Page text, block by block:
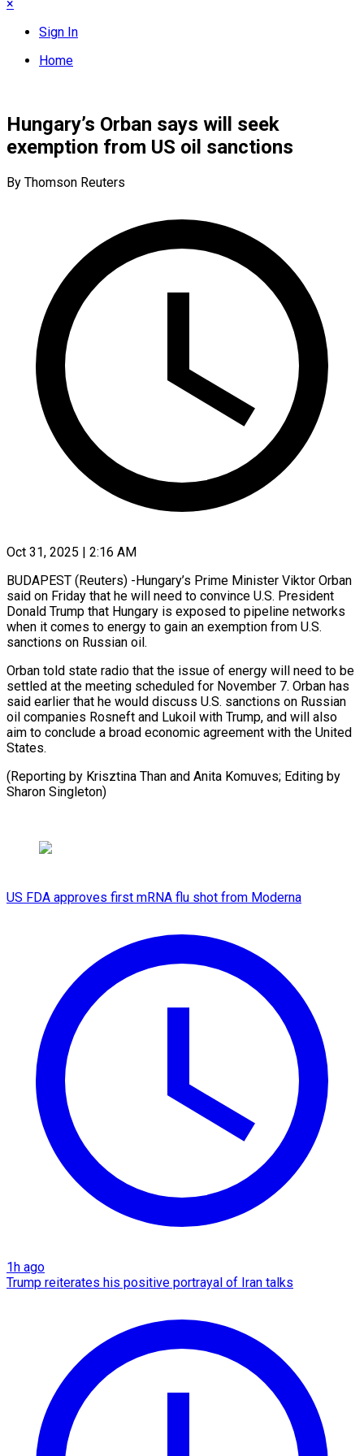
×
Sign In
Home
Hungary’s Orban says will seek
exemption from US oil sanctions
By Thomson Reuters
Oct 31, 2025 | 2:16 AM
BUDAPEST (Reuters) -Hungary’s Prime Minister Viktor Orban
said on Friday that he will need to convince U.S. President
Donald Trump that Hungary is exposed to pipeline networks
when it comes to energy to gain an exemption from U.S.
sanctions on Russian oil.
Orban told state radio that the issue of energy will need to be
settled at the meeting scheduled for November 7. Orban has
said earlier that he would discuss U.S. sanctions on Russian
oil companies Rosneft and Lukoil with Trump, and will also
aim to conclude a broad economic agreement with the United
States.
(Reporting by Krisztina Than and Anita Komuves; Editing by
Sharon Singleton)
US FDA approves first mRNA flu shot from Moderna
1h ago
Trump reiterates his positive portrayal of Iran talks